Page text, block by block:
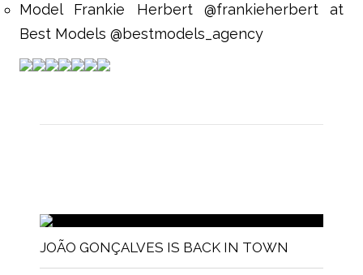
Model Frankie Herbert @frankieherbert at
Best Models @bestmodels_agency
JOÃO GONÇALVES IS BACK IN TOWN